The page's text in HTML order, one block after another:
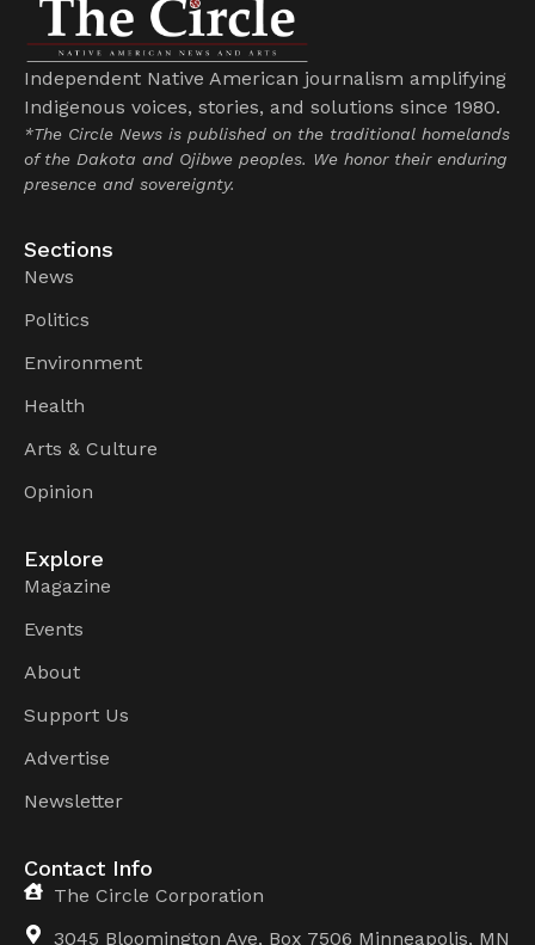
Independent Native American journalism amplifying
Indigenous voices, stories, and solutions since 1980.
*The Circle News is published on the traditional homelands
of the Dakota and Ojibwe peoples. We honor their enduring
presence and sovereignty.
Sections
News
Politics
Environment
Health
Arts & Culture
Opinion
Explore
Magazine
Events
About
Support Us
Advertise
Newsletter
Contact Info
The Circle Corporation
3045 Bloomington Ave, Box 7506 Minneapolis, MN